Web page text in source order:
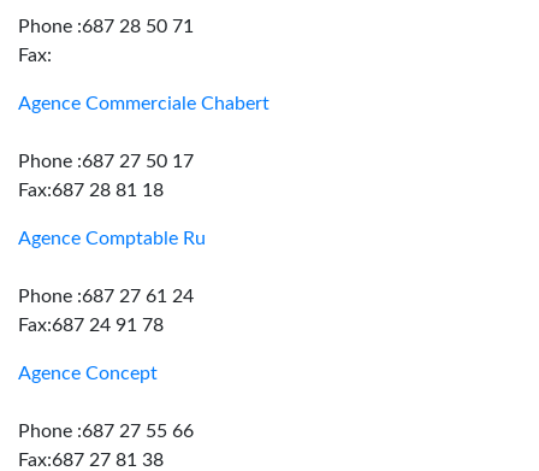
Phone :687 28 50 71
Fax:
Agence Commerciale Chabert
Phone :687 27 50 17
Fax:687 28 81 18
Agence Comptable Ru
Phone :687 27 61 24
Fax:687 24 91 78
Agence Concept
Phone :687 27 55 66
Fax:687 27 81 38